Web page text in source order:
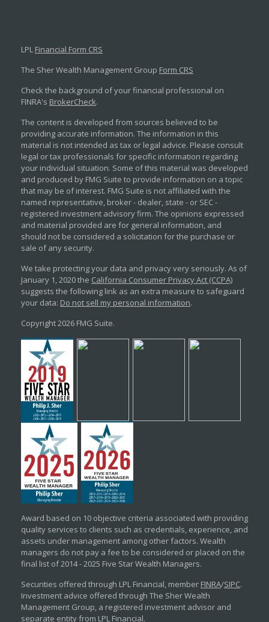
LPL Financial Form CRS
The Sher Wealth Management Group Form CRS
Check the background of your financial professional on
FINRA's BrokerCheck.
The content is developed from sources believed to be
providing accurate information. The information in this
material is not intended as tax or legal advice. Please consult
legal or tax professionals for specific information regarding
your individual situation. Some of this material was developed
and produced by FMG Suite to provide information on a topic
that may be of interest. FMG Suite is not affiliated with the
named representative, broker - dealer, state - or SEC -
registered investment advisory firm. The opinions expressed
and material provided are for general information, and
should not be considered a solicitation for the purchase or
sale of any security.
We take protecting your data and privacy very seriously. As of
January 1, 2020 the California Consumer Privacy Act (CCPA)
suggests the following link as an extra measure to safeguard
your data: Do not sell my personal information.
Copyright 2026 FMG Suite.
Award based on 10 objective criteria associated with providing
quality services to clients such as credentials, experience, and
assets under management among other factors. Wealth
managers do not pay a fee to be considered or placed on the
final list of 2014 - 2025 Five Star Wealth Managers.
Securities offered through LPL Financial, member FINRA/SIPC.
Investment advice offered through The Sher Wealth
Management Group, a registered investment advisor and
separate entity from LPL Financial.